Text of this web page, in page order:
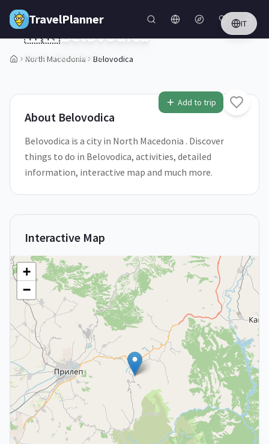
Skip to main content
TravelPlanner IT
North Macedonia Belovodica
1/5
Add to trip
🇲🇰Belovodica
North Macedonia
About Belovodica
Belovodica is a city in North Macedonia . Discover
things to do in Belovodica, activities, detailed
information, interactive map and much more.
Interactive Map
+
−